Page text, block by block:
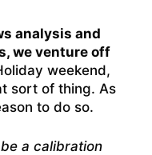
analysis and
we venture off
weekend,
sort of thing. As
to do so.
a calibration